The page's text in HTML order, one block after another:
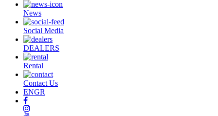
News
Social Media
DEALERS
Rental
Contact Us
ENGR